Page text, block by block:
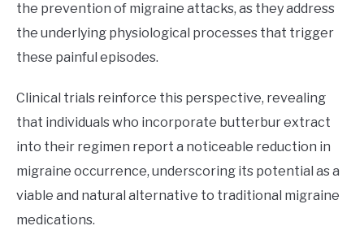
the prevention of migraine attacks, as they address
the underlying physiological processes that trigger
these painful episodes.
Clinical trials reinforce this perspective, revealing
that individuals who incorporate butterbur extract
into their regimen report a noticeable reduction in
migraine occurrence, underscoring its potential as a
viable and natural alternative to traditional migraine
medications.